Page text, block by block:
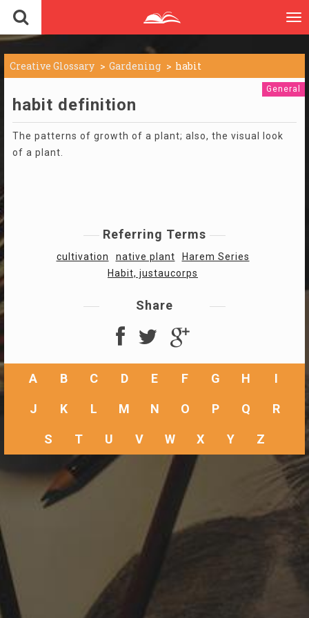
Creative Glossary Gardening habit
General
habit definition
The patterns of growth of a plant; also, the visual look
of a plant.
Referring Terms
cultivation native plant
Harem Series
Habit, justaucorps
Share
A B C D E F G H I
J K L M N O P Q R
S T U V W X Y Z